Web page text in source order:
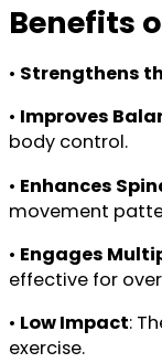
Benefits
• Strengthens
• Improves
body control.
• Enhances
movement
• Engages
effective for
• Low Impact:
exercise.